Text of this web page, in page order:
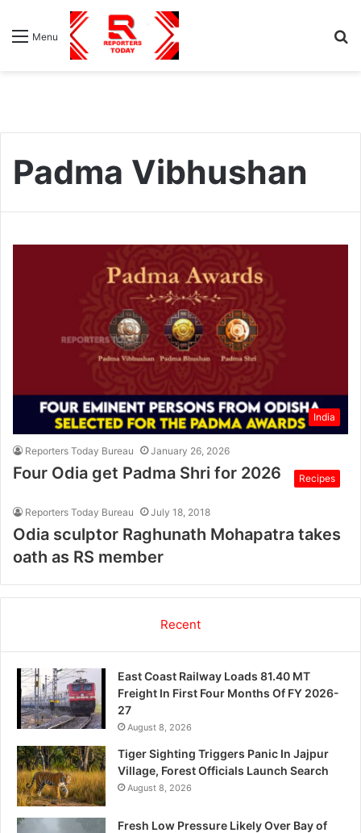
Menu
Padma Vibhushan
India
Reporters Today Bureau January 26, 2026
Four Odia get Padma Shri for 2026 Recipes
Reporters Today Bureau July 18, 2018
Odia sculptor Raghunath Mohapatra takes
oath as RS member
Recent
East Coast Railway Loads 81.40 MT
Freight In First Four Months Of FY 2026-
27
August 8, 2026
Tiger Sighting Triggers Panic In Jajpur
Village, Forest Officials Launch Search
August 8, 2026
Fresh Low Pressure Likely Over Bay of